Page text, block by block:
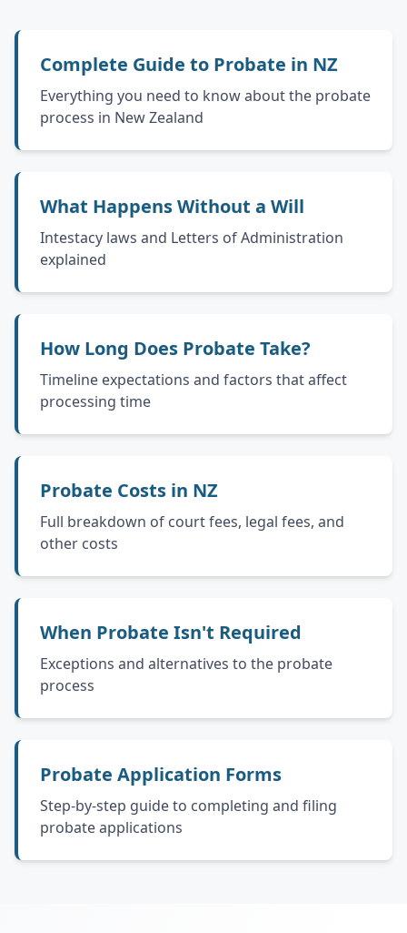
Complete Guide to Probate in NZ
Everything you need to know about the probate
process in New Zealand
What Happens Without a Will
Intestacy laws and Letters of Administration
explained
How Long Does Probate Take?
Timeline expectations and factors that affect
processing time
Probate Costs in NZ
Full breakdown of court fees, legal fees, and
other costs
When Probate Isn't Required
Exceptions and alternatives to the probate
process
Probate Application Forms
Step-by-step guide to completing and filing
probate applications